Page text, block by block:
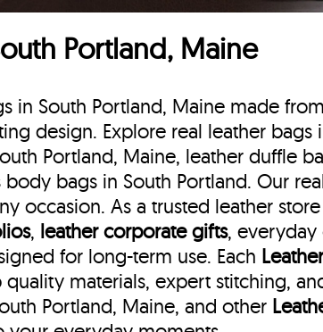
Portland, Maine
in South Portland, Maine made from
design. Explore real leather bags
Portland, Maine, leather duffle
bags in South Portland. Our
occasion. As a trusted leather
, leather corporate gifts, everyday
for long-term use. Each
materials, expert stitching,
Portland, Maine, and other